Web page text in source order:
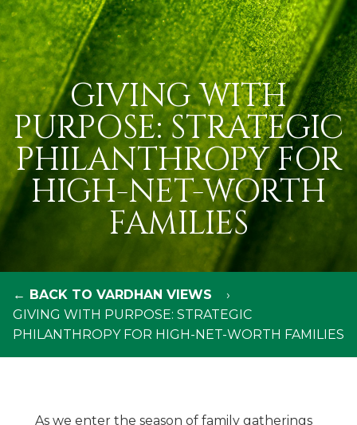
GIVING WITH
PURPOSE: STRATEGIC
PHILANTHROPY FOR
HIGH-NET-WORTH
FAMILIES
← BACK TO VARDHAN VIEWS
GIVING WITH PURPOSE: STRATEGIC
PHILANTHROPY FOR HIGH-NET-WORTH FAMILIES
As we enter the season of family gatherings